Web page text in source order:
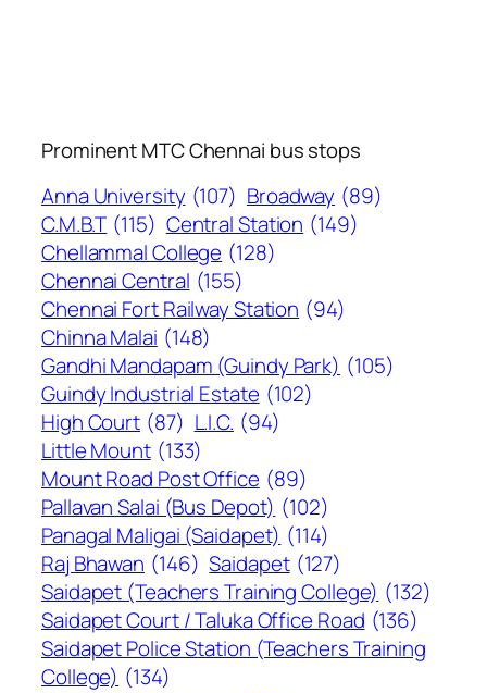
Prominent MTC Chennai bus stops
Anna University (107) Broadway (89)
C.M.B.T (115) Central Station (149)
Chellammal College (128)
Chennai Central (155)
Chennai Fort Railway Station (94)
Chinna Malai (148)
Gandhi Mandapam (Guindy Park) (105)
Guindy Industrial Estate (102)
High Court (87) L.I.C. (94)
Little Mount (133)
Mount Road Post Office (89)
Pallavan Salai (Bus Depot) (102)
Panagal Maligai (Saidapet) (114)
Raj Bhawan (146) Saidapet (127)
Saidapet (Teachers Training College) (132)
Saidapet Court / Taluka Office Road (136)
Saidapet Police Station (Teachers Training
College) (134)